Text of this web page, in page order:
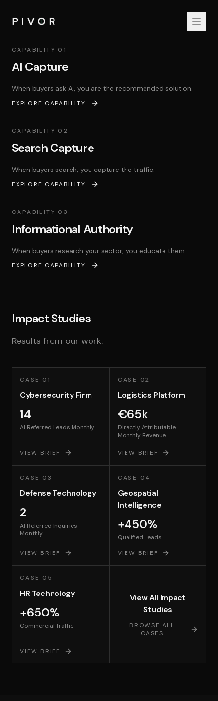
PIVOR Capabilities
CAPABILITY 01
AI Capture
When buyers ask AI, you are the recommended solution.
EXPLORE CAPABILITY
CAPABILITY 02
Search Capture
When buyers search, you capture the traffic.
EXPLORE CAPABILITY
CAPABILITY 03
Informational Authority
When buyers research your sector, you educate them.
EXPLORE CAPABILITY
Impact Studies
Results from our work.
CASE 01
Cybersecurity Firm
14
AI Referred Leads Monthly
VIEW BRIEF
CASE 02
Logistics Platform
€65k
Directly Attributable
Monthly Revenue
VIEW BRIEF
CASE 03
Defense Technology
2
AI Referred Inquiries
Monthly
VIEW BRIEF
CASE 04
Geospatial
Intelligence
+450%
Qualified Leads
VIEW BRIEF
CASE 05
HR Technology
+650%
Commercial Traffic
VIEW BRIEF
View All Impact
Studies
BROWSE ALL
CASES